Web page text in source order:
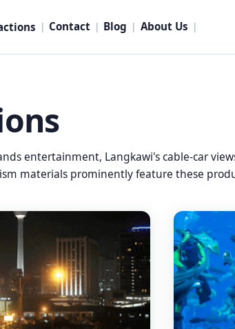
| Contact | Blog | About Us |
entertainment, Langkawi's cable-car
materials prominently feature these